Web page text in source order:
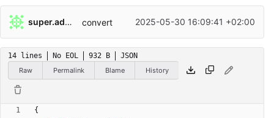
super.admin convert 2025-05-30 16:09:41 +02:00
14 lines No EOL 932 B
JSON
Raw
Permalink Blame History
{